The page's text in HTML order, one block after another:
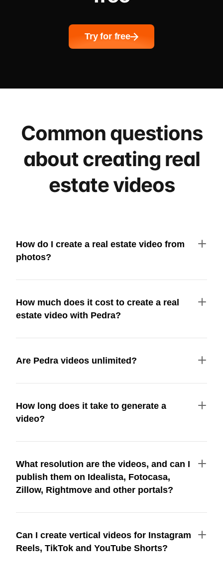
Try for free
Common questions
about creating real
estate videos
How do I create a real estate video from
photos?
How much does it cost to create a real
estate video with Pedra?
Are Pedra videos unlimited?
How long does it take to generate a
video?
What resolution are the videos, and can I
publish them on Idealista, Fotocasa,
Zillow, Rightmove and other portals?
Can I create vertical videos for Instagram
Reels, TikTok and YouTube Shorts?